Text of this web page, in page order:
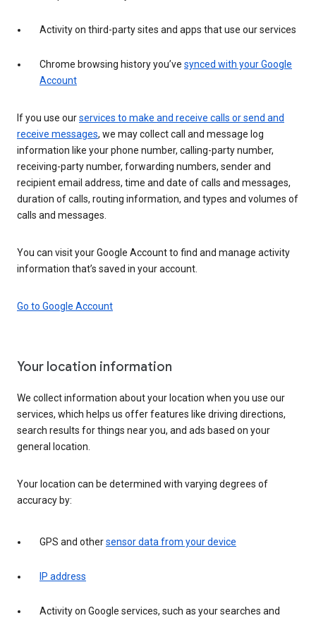
Activity on third-party sites and apps that use our services
Chrome browsing history you’ve synced with your Google
Account
If you use ourservices to make and receive calls or send and
receive messages, we may collect call and message log
information like your phone number, calling-party number,
receiving-party number, forwarding numbers, sender and
recipient email address, time and date of calls and messages,
duration of calls, routing information, and types and volumes of
calls and messages.
You can visit your Google Account to find and manage activity
information that’s saved in your account.
Go to Google Account
Your location information
We collect information about your location when you use our
services, which helps us offer features like driving directions,
search results for things near you, and ads based on your
general location.
Your location can be determined with varying degrees of
accuracy by:
GPS and othersensor data from your device
IP address
Activity on Google services, such as your searches and